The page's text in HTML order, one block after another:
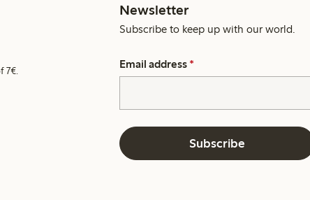
7€.
Newsletter
Subscribe to keep up with our world.
Email address *
Subscribe